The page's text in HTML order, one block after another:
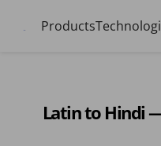
Products
Latin to Hindi